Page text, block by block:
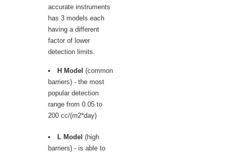
accurate instruments
has 3 models each
having a different
factor of lower
detection limits.
H Model (common
barriers) - the most
popular detection
range from 0.05 to
200 cc/(m2*day)
L Model (high
barriers) - is able to